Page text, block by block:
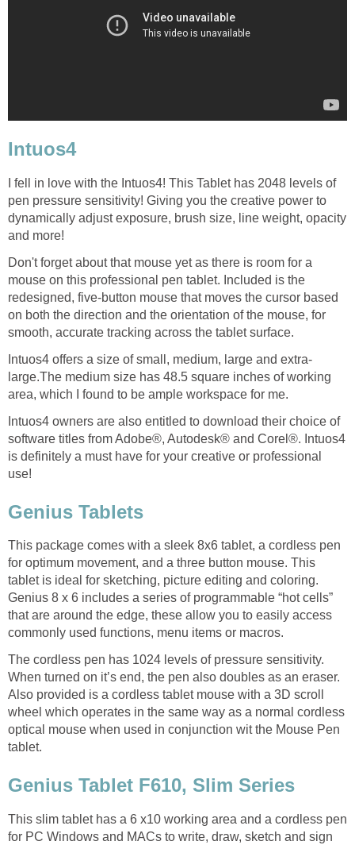
Intuos4
I fell in love with the Intuos4! This Tablet has 2048 levels of
pen pressure sensitivity! Giving you the creative power to
dynamically adjust exposure, brush size, line weight, opacity
and more!
Don't forget about that mouse yet as there is room for a
mouse on this professional pen tablet. Included is the
redesigned, five-button mouse that moves the cursor based
on both the direction and the orientation of the mouse, for
smooth, accurate tracking across the tablet surface.
Intuos4 offers a size of small, medium, large and extra-
large.The medium size has 48.5 square inches of working
area, which I found to be ample workspace for me.
Intuos4 owners are also entitled to download their choice of
software titles from Adobe®, Autodesk® and Corel®. Intuos4
is definitely a must have for your creative or professional
use!
Genius Tablets
This package comes with a sleek 8x6 tablet, a cordless pen
for optimum movement, and a three button mouse. This
tablet is ideal for sketching, picture editing and coloring.
Genius 8 x 6 includes a series of programmable “hot cells”
that are around the edge, these allow you to easily access
commonly used functions, menu items or macros.
The cordless pen has 1024 levels of pressure sensitivity.
When turned on it’s end, the pen also doubles as an eraser.
Also provided is a cordless tablet mouse with a 3D scroll
wheel which operates in the same way as a normal cordless
optical mouse when used in conjunction wit the Mouse Pen
tablet.
Genius Tablet F610, Slim Series
This slim tablet has a 6 x10 working area and a cordless pen
for PC Windows and MACs to write, draw, sketch and sign